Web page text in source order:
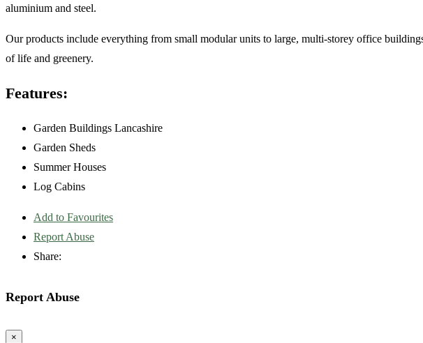
aluminium and steel.
Our products include everything from small modular units to large, multi-storey office
of life and greenery.
Features:
Garden Buildings Lancashire
Garden Sheds
Summer Houses
Log Cabins
Add to Favourites
Report Abuse
Share:
Report Abuse
×